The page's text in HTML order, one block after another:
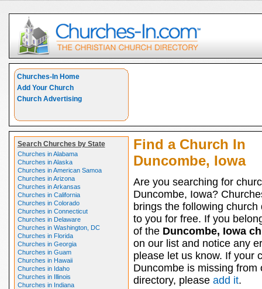
Churches-In Home
Add Your Church
Church Advertising
Search Churches by State
Churches in Alabama
Churches in Alaska
Churches in American Samoa
Churches in Arizona
Churches in Arkansas
Churches in California
Churches in Colorado
Churches in Connecticut
Churches in Delaware
Churches in Washington, DC
Churches in Florida
Churches in Georgia
Churches in Guam
Churches in Hawaii
Churches in Idaho
Churches in Illinois
Churches in Indiana
Find a Church In
Duncombe, Iowa
Are you searching for
Duncombe, Iowa?
brings the following church
to you for free. If you
of the Duncombe, Iowa
on our list and notice any
please let us know. If your
Duncombe is missing from
directory, please add it.